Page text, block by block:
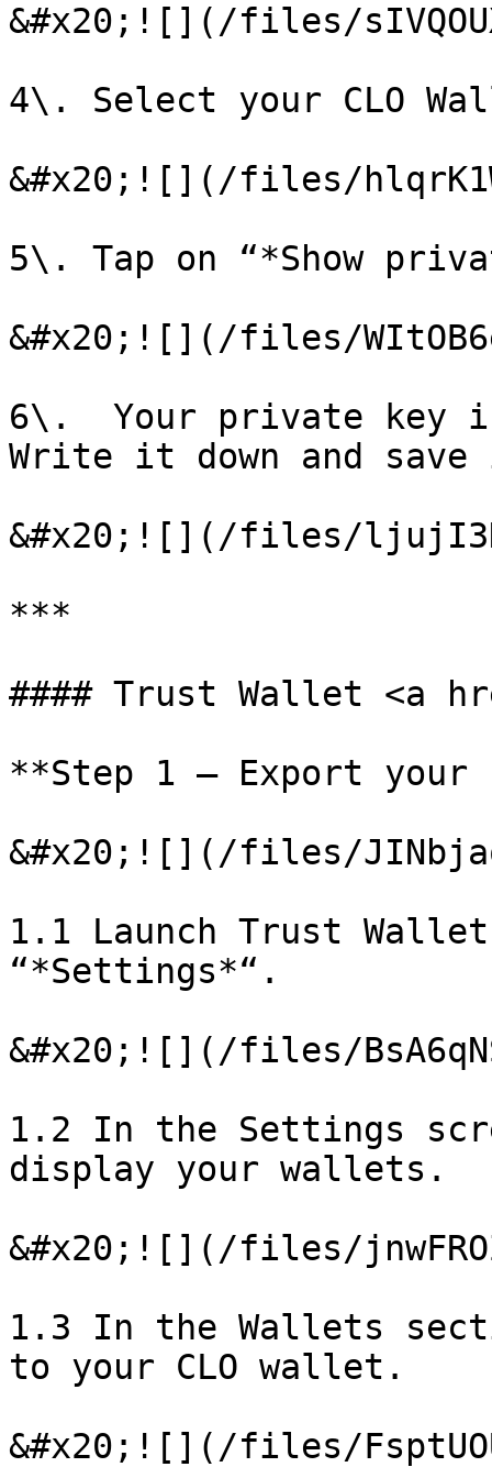
&#x20;![](/files/
4\. Select your CLO
&#x20;![](/files/
5\. Tap on “*Show
&#x20;![](/files/
6\.  Your private key
Write it down and
&#x20;![](/files/
***
#### Trust Wallet <a
**Step 1 – Export your
&#x20;![](/files/
1.1 Launch Trust
“*Settings*“.
&#x20;![](/files/
1.2 In the Settings
display your wallets.
&#x20;![](/files/
1.3 In the Wallets
to your CLO wallet.
&#x20;![](/files/